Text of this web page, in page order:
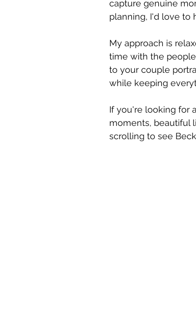
capture genuine
planning, I'd love to
My approach is
time with the
to your couple
while keeping
If you're looking for
moments, beautiful
scrolling to see